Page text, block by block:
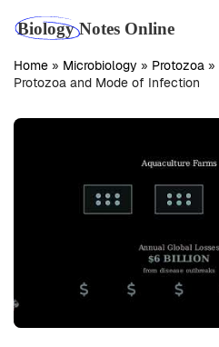
content
Home » Microbiology » Protozoa »
Protozoa and Mode of Infection